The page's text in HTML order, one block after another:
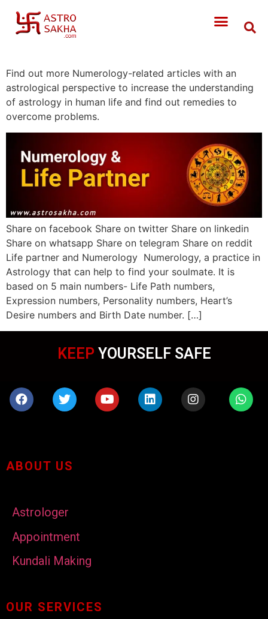
Find out more Numerology-related articles with an
astrological perspective to increase the understanding
of astrology in human life and find out remedies to
overcome problems.
Share on facebook Share on twitter Share on linkedin
Share on whatsapp Share on telegram Share on reddit
Life partner and Numerology Numerology, a practice in
Astrology that can help to find your soulmate. It is
based on 5 main numbers- Life Path numbers,
Expression numbers, Personality numbers, Heart’s
Desire numbers and Birth Date number. […]
KEEP YOURSELF SAFE
ABOUT US
Astrologer
Appointment
Kundali Making
OUR SERVICES